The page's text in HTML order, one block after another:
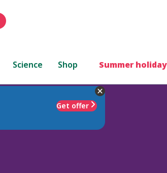
Science Shop Summer
Get offer